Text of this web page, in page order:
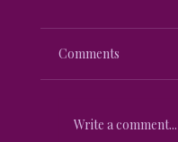
Comments
Write a comment...